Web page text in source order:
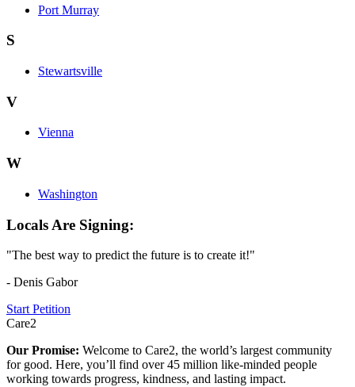
Port Murray
S
Stewartsville
V
Vienna
W
Washington
Locals Are Signing:
"The best way to predict the future is to create it!"
- Denis Gabor
Start Petition
Care2
Our Promise: Welcome to Care2, the world’s largest community
for good. Here, you’ll find over 45 million like-minded people
working towards progress, kindness, and lasting impact.